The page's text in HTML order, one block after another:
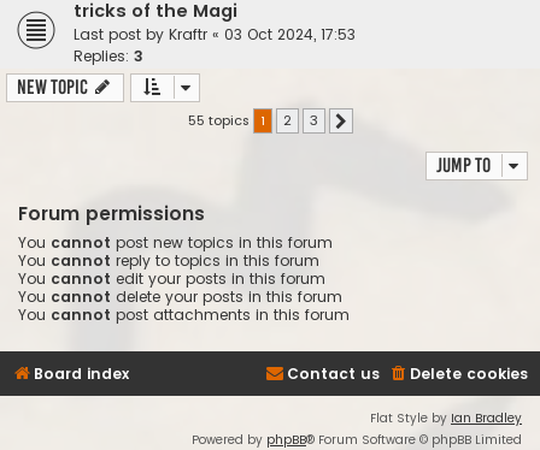
tricks of the Magi
Last post by Kraftr « 03 Oct 2024, 17:53
Replies: 3
New Topic
55 topics 1 2 3
Jump to
Forum permissions
You cannot post new topics in this forum
You cannot reply to topics in this forum
You cannot edit your posts in this forum
You cannot delete your posts in this forum
You cannot post attachments in this forum
Board index Delete cookies
Contact us
Flat Style by Ian Bradley
Powered by phpBB® Forum Software © phpBB Limited